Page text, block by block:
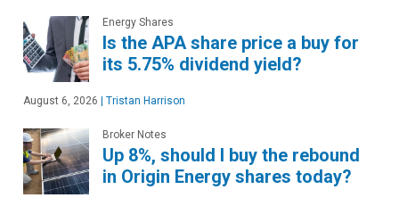
Energy Shares
Is the APA share price a buy for
its 5.75% dividend yield?
August 6, 2026 Tristan Harrison
Broker Notes
Up 8%, should I buy the rebound
in Origin Energy shares today?